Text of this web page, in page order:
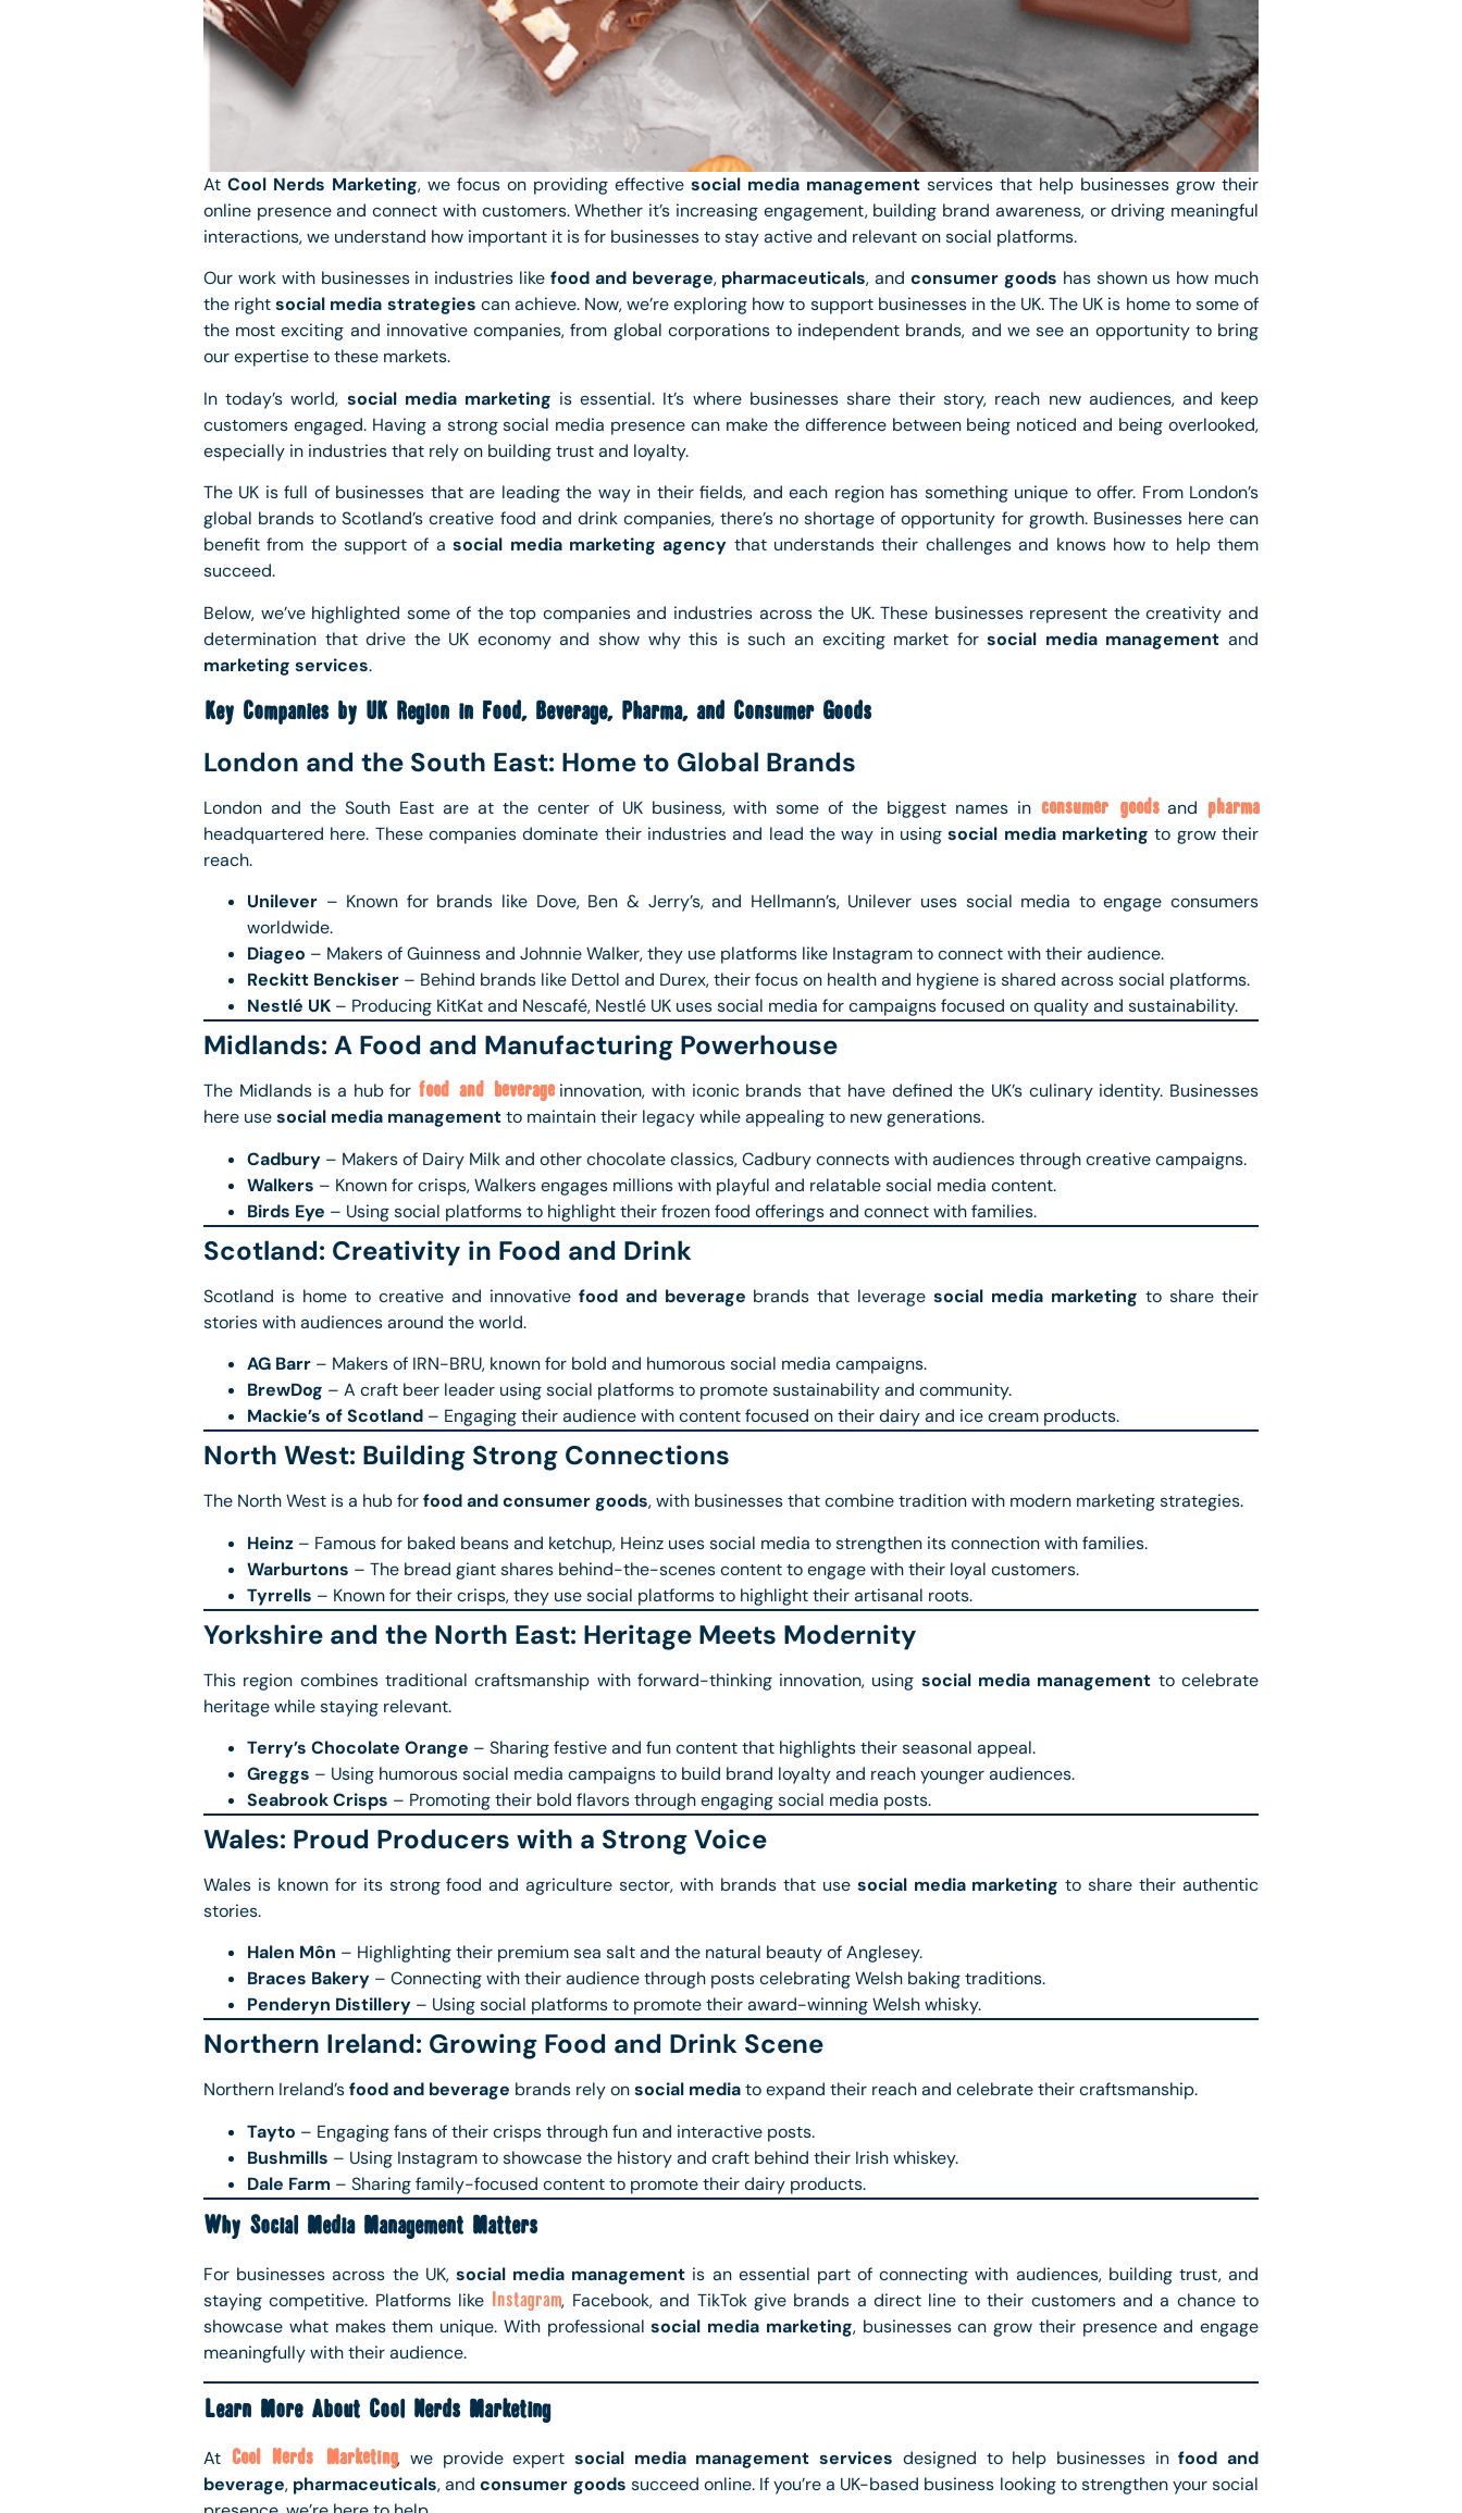
At Cool Nerds Marketing, we focus on providing effective social media management services that help businesses grow their
online presence and connect with customers. Whether it’s increasing engagement, building brand awareness, or driving meaningful
interactions, we understand how important it is for businesses to stay active and relevant on social platforms.
Our work with businesses in industries like food and beverage, pharmaceuticals, andconsumer goods has shown us how much
the rightsocial media strategies can achieve. Now, we’re exploring how to support businesses in the UK. The UK is home to some of
the most exciting and innovative companies, from global corporations to independent brands, and we see an opportunity to bring
our expertise to these markets.
In today’s world, social media marketing is essential. It’s where businesses share their story, reach new audiences, and keep
customers engaged. Having a strong social media presence can make the difference between being noticed and being overlooked,
especially in industries that rely on building trust and loyalty.
The UK is full of businesses that are leading the way in their fields, and each region has something unique to offer. From London’s
global brands to Scotland’s creative food and drink companies, there’s no shortage of opportunity for growth. Businesses here can
benefit from the support of asocial media marketing agency that understands their challenges and knows how to help them
succeed.
Below, we’ve highlighted some of the top companies and industries across the UK. These businesses represent the creativity and
determination that drive the UK economy and show why this is such an exciting market forsocial media management and
marketing services.
Key Companies by UK Region in Food, Beverage, Pharma, and Consumer Goods
London and the South East: Home to Global Brands
London and the South East are at the center of UK business, with some of the biggest names in consumer goodsand pharma
headquartered here. These companies dominate their industries and lead the way in usingsocial media marketing to grow their
reach.
Unilever – Known for brands like Dove, Ben & Jerry’s, and Hellmann’s, Unilever uses social media to engage consumers
worldwide.
Diageo – Makers of Guinness and Johnnie Walker, they use platforms like Instagram to connect with their audience.
Reckitt Benckiser – Behind brands like Dettol and Durex, their focus on health and hygiene is shared across social platforms.
Nestlé UK – Producing KitKat and Nescafé, Nestlé UK uses social media for campaigns focused on quality and sustainability.
Midlands: A Food and Manufacturing Powerhouse
The Midlands is a hub for food and beverageinnovation, with iconic brands that have defined the UK’s culinary identity. Businesses
here usesocial media managementto maintain their legacy while appealing to new generations.
Cadbury – Makers of Dairy Milk and other chocolate classics, Cadbury connects with audiences through creative campaigns.
Walkers – Known for crisps, Walkers engages millions with playful and relatable social media content.
Birds Eye – Using social platforms to highlight their frozen food offerings and connect with families.
Scotland: Creativity in Food and Drink
Scotland is home to creative and innovative food and beverage brands that leveragesocial media marketing to share their
stories with audiences around the world.
AG Barr – Makers of IRN-BRU, known for bold and humorous social media campaigns.
BrewDog – A craft beer leader using social platforms to promote sustainability and community.
Mackie’s of Scotland – Engaging their audience with content focused on their dairy and ice cream products.
North West: Building Strong Connections
The North West is a hub forfood and consumer goods, with businesses that combine tradition with modern marketing strategies.
Heinz – Famous for baked beans and ketchup, Heinz uses social media to strengthen its connection with families.
Warburtons – The bread giant shares behind-the-scenes content to engage with their loyal customers.
Tyrrells – Known for their crisps, they use social platforms to highlight their artisanal roots.
Yorkshire and the North East: Heritage Meets Modernity
This region combines traditional craftsmanship with forward-thinking innovation, using social media management to celebrate
heritage while staying relevant.
Terry’s Chocolate Orange – Sharing festive and fun content that highlights their seasonal appeal.
Greggs – Using humorous social media campaigns to build brand loyalty and reach younger audiences.
Seabrook Crisps – Promoting their bold flavors through engaging social media posts.
Wales: Proud Producers with a Strong Voice
Wales is known for its strong food and agriculture sector, with brands that use social media marketing to share their authentic
stories.
Halen Môn – Highlighting their premium sea salt and the natural beauty of Anglesey.
Braces Bakery – Connecting with their audience through posts celebrating Welsh baking traditions.
Penderyn Distillery – Using social platforms to promote their award-winning Welsh whisky.
Northern Ireland: Growing Food and Drink Scene
Northern Ireland’sfood and beverage brands rely onsocial mediato expand their reach and celebrate their craftsmanship.
Tayto – Engaging fans of their crisps through fun and interactive posts.
Bushmills – Using Instagram to showcase the history and craft behind their Irish whiskey.
Dale Farm – Sharing family-focused content to promote their dairy products.
Why Social Media Management Matters
For businesses across the UK, social media management is an essential part of connecting with audiences, building trust, and
staying competitive. Platforms like Instagram, Facebook, and TikTok give brands a direct line to their customers and a chance to
showcase what makes them unique. With professionalsocial media marketing, businesses can grow their presence and engage
meaningfully with their audience.
Learn More About Cool Nerds Marketing
At Cool Nerds Marketing, we provide expert social media management services designed to help businesses infood and
beverage, pharmaceuticals, andconsumer goods succeed online. If you’re a UK-based business looking to strengthen your social